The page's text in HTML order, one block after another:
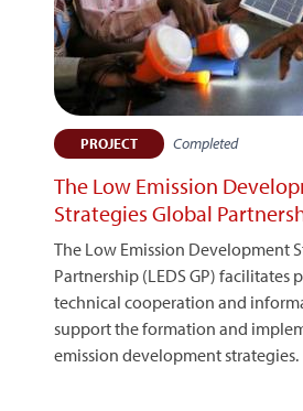
PROJECT Completed
The Low Emission
Strategies Global
The Low Emission Development
Partnership (LEDS GP) facilitates
technical cooperation and
support the formation and
emission development strategies.